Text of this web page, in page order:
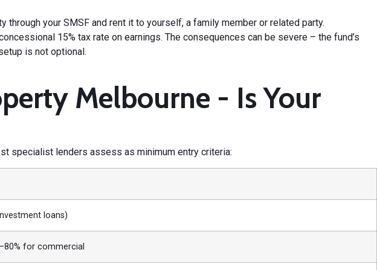
your SMSF and rent it to yourself, a family member or related party.
15% tax rate on earnings. The consequences can be severe – the fund’s
is not optional.
Melbourne - Is Your
specialist lenders assess as minimum entry criteria:
loans)
for commercial